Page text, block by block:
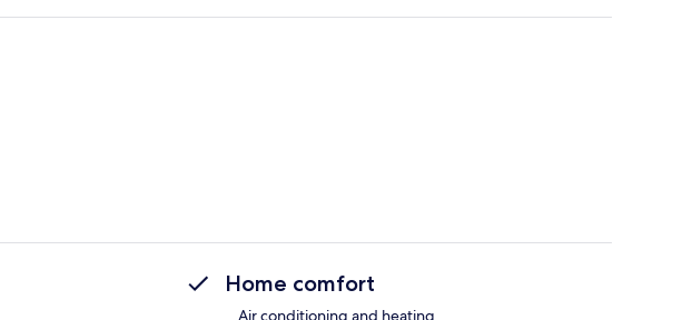
Home comfort
Air conditioning and heating